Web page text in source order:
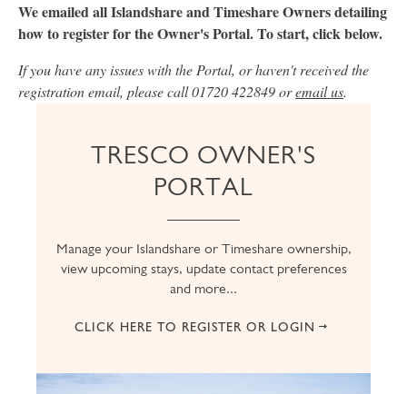
We emailed all Islandshare and Timeshare Owners detailing
how to register for the Owner's Portal. To start, click below.
If you have any issues with the Portal, or haven't received the
registration email, please call 01720 422849 oremail us.
TRESCO OWNER'S
PORTAL
Manage your Islandshare or Timeshare ownership,
view upcoming stays, update contact preferences
and more...
CLICK HERE TO REGISTER OR LOGIN